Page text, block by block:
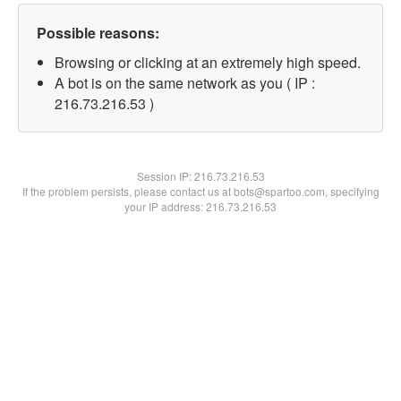
Possible reasons:
Browsing or clicking at an extremely high speed.
A bot is on the same network as you ( IP :
216.73.216.53 )
Session IP:216.73.216.53
If the problem persists, please contact us at bots@spartoo.com, specifying
your IP address: 216.73.216.53